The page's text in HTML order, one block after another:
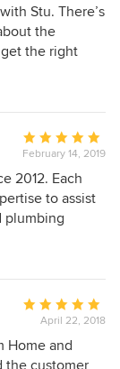
5
out
of
Stu. There’s
the
the right
On top of
Average
rating:
5
out
of
February 14, 2019
2012. Each
to assist
plumbing
product
the
is a concierge
offered by
delivered to
else.
Average
rating:
5
out
April 22, 2018
Home and
the customer